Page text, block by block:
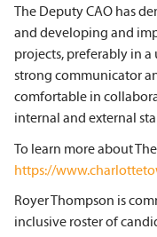
The Deputy CAO has
and developing and
projects, preferably in
strong communicator
comfortable in
internal and external
To learn more about
https://
Royer Thompson is
inclusive roster of